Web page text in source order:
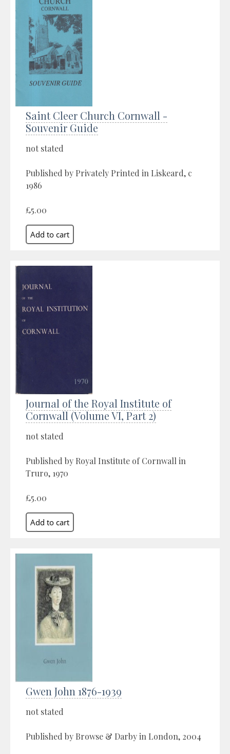
Saint Cleer Church Cornwall -
Souvenir Guide
not stated
Published by Privately Printed in Liskeard, c
1986
£5.00
Journal of the Royal Institute of
Cornwall (Volume VI, Part 2)
not stated
Published by Royal Institute of Cornwall in
Truro, 1970
£5.00
Gwen John 1876-1939
not stated
Published by Browse & Darby in London, 2004